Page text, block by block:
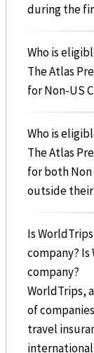
during the
Who is
The Atlas
for Non-US
Who is
The Atlas
for both
outside their
Is
company?
company?
WorldTrips,
of
travel
international